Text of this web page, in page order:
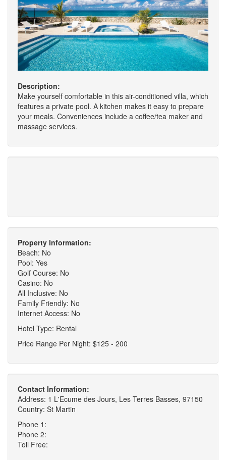
Description:
Make yourself comfortable in this air-conditioned villa, which
features a private pool. A kitchen makes it easy to prepare
your meals. Conveniences include a coffee/tea maker and
massage services.
Property Information:
Beach: No
Pool: Yes
Golf Course: No
Casino: No
All Inclusive: No
Family Friendly: No
Internet Access: No
Hotel Type: Rental
Price Range Per Night: $125 - 200
Contact Information:
Address: 1 L'Ecume des Jours, Les Terres Basses, 97150
Country: St Martin
Phone 1:
Phone 2:
Toll Free: